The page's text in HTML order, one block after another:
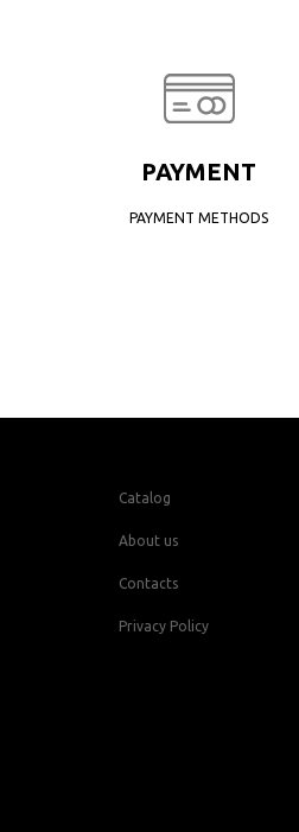
PAYMENT
PAYMENT METHODS
Catalog
About us
Contacts
Privacy Policy